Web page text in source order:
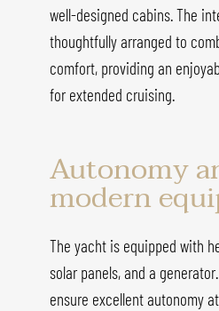
well-designed cabins. The
thoughtfully arranged to
comfort, providing an
for extended cruising.
Autonomy
modern
The yacht is equipped with
solar panels, and a
ensure excellent autonomy